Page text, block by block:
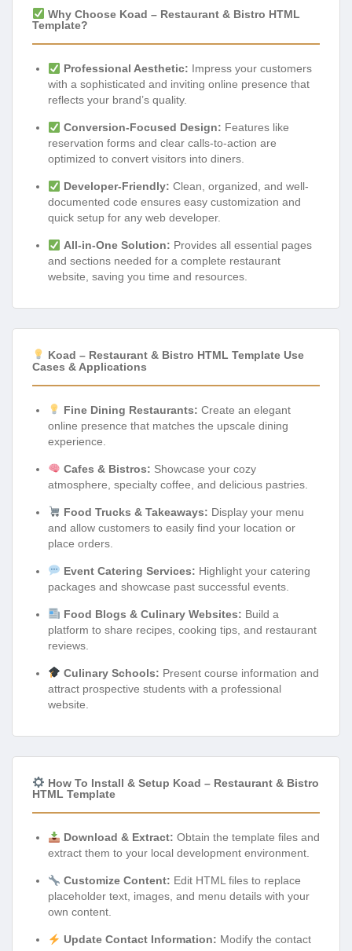
Why Choose Koad – Restaurant & Bistro HTML
Template?
Professional Aesthetic: Impress your customers
with a sophisticated and inviting online presence that
reflects your brand’s quality.
Conversion-Focused Design: Features like
reservation forms and clear calls-to-action are
optimized to convert visitors into diners.
Developer-Friendly: Clean, organized, and well-
documented code ensures easy customization and
quick setup for any web developer.
All-in-One Solution: Provides all essential pages
and sections needed for a complete restaurant
website, saving you time and resources.
Koad – Restaurant & Bistro HTML Template Use
Cases & Applications
Fine Dining Restaurants: Create an elegant
online presence that matches the upscale dining
experience.
Cafes & Bistros: Showcase your cozy
atmosphere, specialty coffee, and delicious pastries.
Food Trucks & Takeaways: Display your menu
and allow customers to easily find your location or
place orders.
Event Catering Services: Highlight your catering
packages and showcase past successful events.
Food Blogs & Culinary Websites: Build a
platform to share recipes, cooking tips, and restaurant
reviews.
Culinary Schools: Present course information and
attract prospective students with a professional
website.
How To Install & Setup Koad – Restaurant & Bistro
HTML Template
Download & Extract: Obtain the template files and
extract them to your local development environment.
Customize Content: Edit HTML files to replace
placeholder text, images, and menu details with your
own content.
Update Contact Information: Modify the contact